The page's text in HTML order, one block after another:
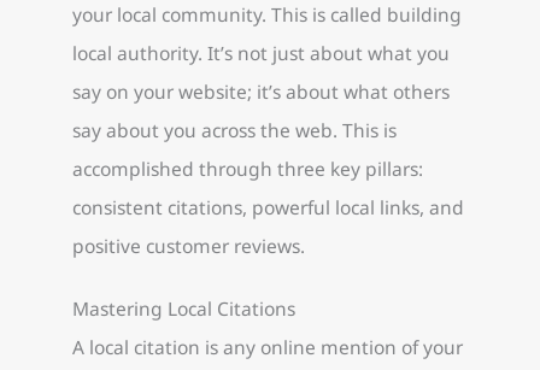
your local community. This is called building
local authority. It’s not just about what you
say on your website; it’s about what others
say about you across the web. This is
accomplished through three key pillars:
consistent citations, powerful local links, and
positive customer reviews.
Mastering Local Citations
A local citation is any online mention of your